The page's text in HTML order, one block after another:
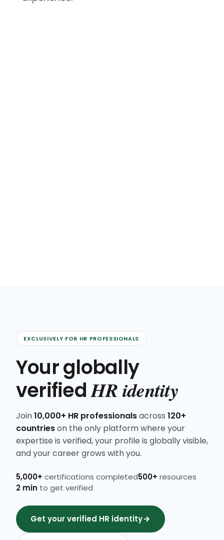
EXCLUSIVELY FOR HR PROFESSIONALS
Your globally
verifiedHR identity
Join10,000+ HR professionalsacross 120+
countrieson the only platform where your
expertise is verified, your profile is globally visible,
and your career grows with you.
5,000+ certifications completed500+ resources
2 min to get verified
Get your verified HR identity